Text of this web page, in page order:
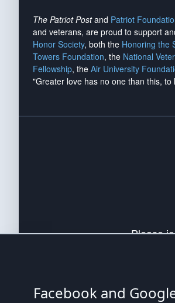
The Patriot Postand Patriot
and veterans, are proud to support
Honor Society, both the Honoring the
Towers Foundation, the National
Fellowship, the Air University
"Greater love has no one than this,
Please
up your
Facebook and